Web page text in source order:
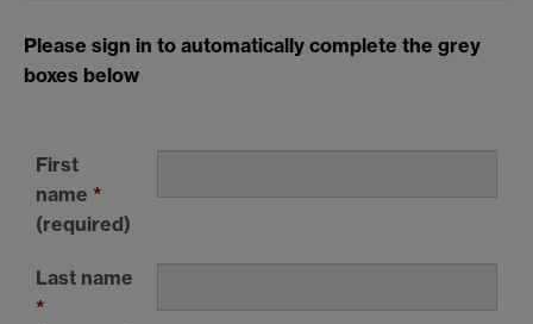
Please sign in to automatically complete the grey
boxes below
First
name *
(required)
Last name
*